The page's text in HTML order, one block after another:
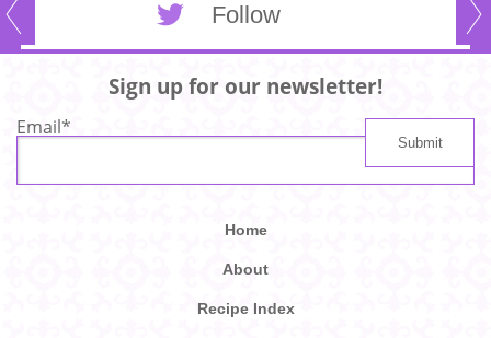
Follow
Sign up for our newsletter!
Email*
Home
About
Recipe Index